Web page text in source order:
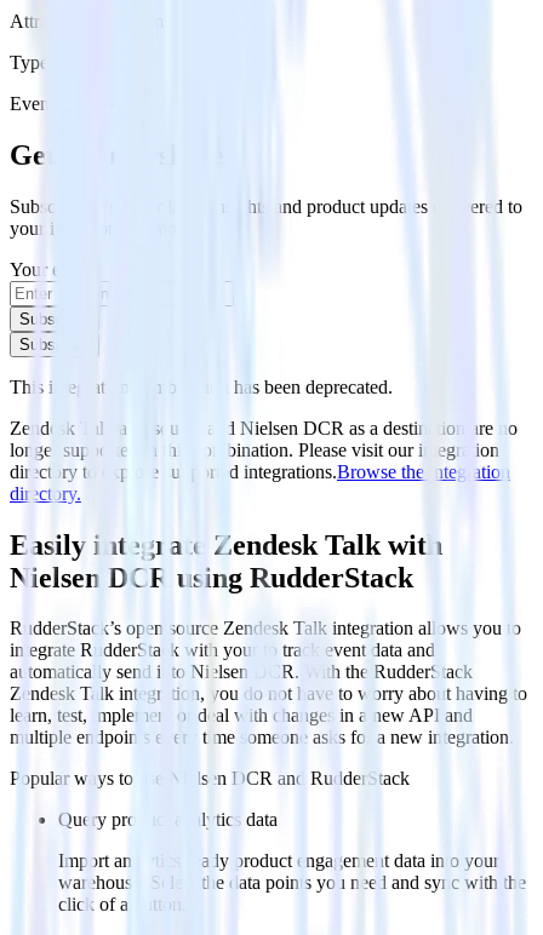
Attribution Platforms
Type
Event Stream
Get the newsletter
Subscribe to get our latest insights and product updates delivered to
your inbox once a month
Your email
Subscribe
Subscribe
This integration combination has been deprecated.
Zendesk Talk as a source and Nielsen DCR as a destination are no
longer supported in this combination. Please visit our integration
directory to explore supported integrations.Browse the integration
directory.
Easily integrate Zendesk Talk with
Nielsen DCR using RudderStack
RudderStack’s open source Zendesk Talk integration allows you to
integrate RudderStack with your to track event data and
automatically send it to Nielsen DCR. With the RudderStack
Zendesk Talk integration, you do not have to worry about having to
learn, test, implement or deal with changes in a new API and
multiple endpoints every time someone asks for a new integration.
Popular ways to use
Nielsen DCR and RudderStack
Query product analytics data
Import analytics-ready product engagement data into your
warehouse. Select the data points you need and sync with the
click of a button.